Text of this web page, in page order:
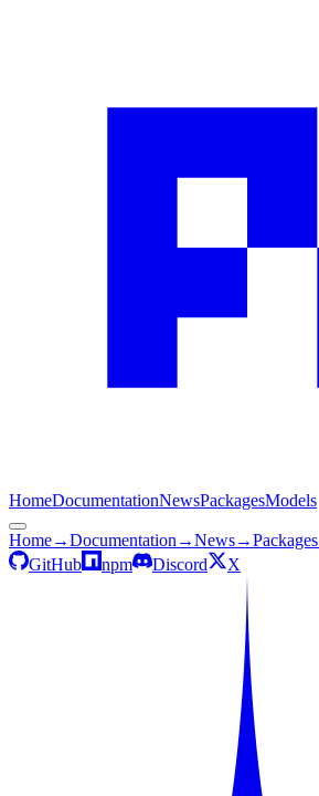
HomeDocumentationNewsPackagesModels
Home→Documentation →News→Packages
GitHub
npm Discord X